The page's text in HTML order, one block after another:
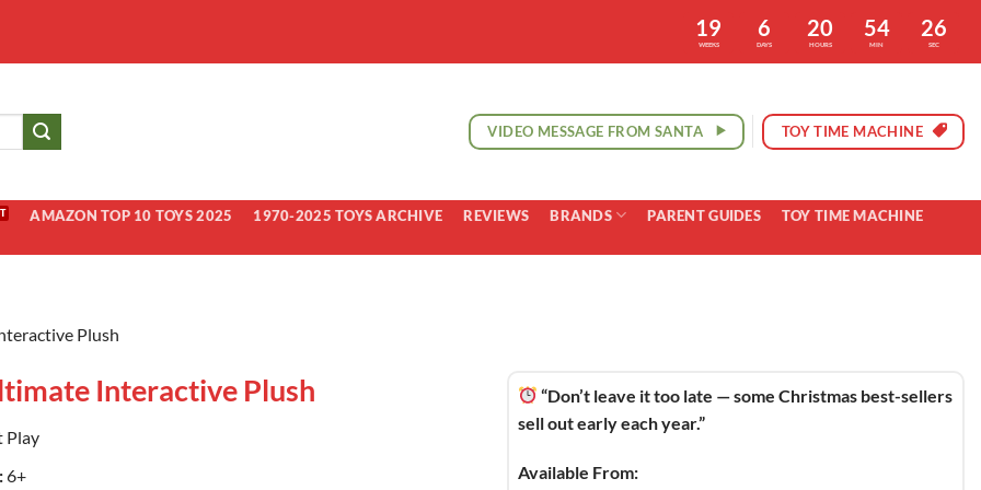
19
WEEKS
6
DAYS
20
HOURS
54
MIN
25
SEC
VIDEO MESSAGE FROM SANTA TOY TIME MACHINE
AMAZON TOP 10 TOYS 2025 1970-2025 TOYS ARCHIVE REVIEWS BRANDS PARENT GUIDES
TOY TIME MACHINE
Plush
Interactive Plush
Play
6+
“Don’t leave it too late — some Christmas best-sellers
sell out early each year.”
Available From: